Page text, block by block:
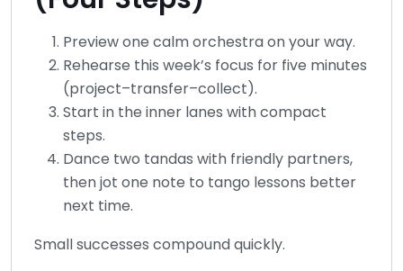
Preview one calm orchestra on your way.
Rehearse this week’s focus for five minutes
(project–transfer–collect).
Start in the inner lanes with compact
steps.
Dance two tandas with friendly partners,
then jot one note to tango lessons better
next time.
Small successes compound quickly.